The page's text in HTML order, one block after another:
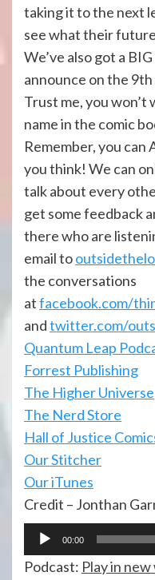
taking it to the next
see what their
We’ve also got a
announce on the
Trust me, you won’t
name in the comic
Remember, you can
you think! We can
talk about every
get some feedback
there who are
email to
the conversations
atfacebook.com/
andtwitter.com/
Quantum Leap
Forrest Publishing
The Higher Universe
The Nerd Store
Hall of Justice
Our Stitcher
Our iTunes
Credit – Jonthan
Audio
Player
00:00
Podcast: Play in